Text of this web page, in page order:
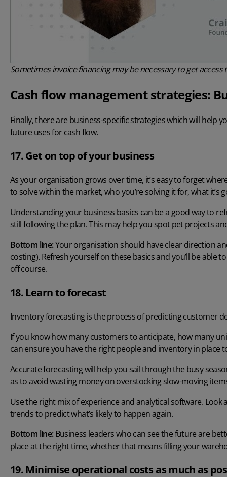
Sometimes invoice financing may be necessary to get
Cash flow management strategies:
Finally, there are business-specific strategies which will
future uses for cash flow.
17. Get on top of your business
As your organisation grows over time, it’s easy to forget
to solve within the market, who you’re solving it for, what
Understanding your business basics can be a good way to
still following the plan. This may help you spot pet projects
Bottom line:Your organisation should have clear direction
costing). Refresh yourself on these basics and you’ll be
off course.
18. Learn to forecast
Inventory forecastingis the process of predicting customer
If you know how many customers to anticipate, how many
can ensure you have the right people and inventory in place
Accurate forecasting will help you sail through the busy
as to avoid wasting money on overstocking slow-moving
Use the right mix of experience and analytical software.
trends to predict what’s likely to happen again.
Bottom line:Business leaders who can see the future are
place at the right time, whether that means filling your
19. Minimise operational costs as much as